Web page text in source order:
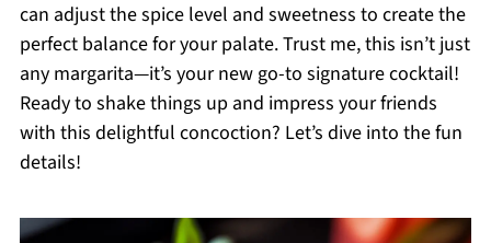
can adjust the spice level and sweetness to create the
perfect balance for your palate. Trust me, this isn’t just
any margarita—it’s your new go-to signature cocktail!
Ready to shake things up and impress your friends
with this delightful concoction? Let’s dive into the fun
details!